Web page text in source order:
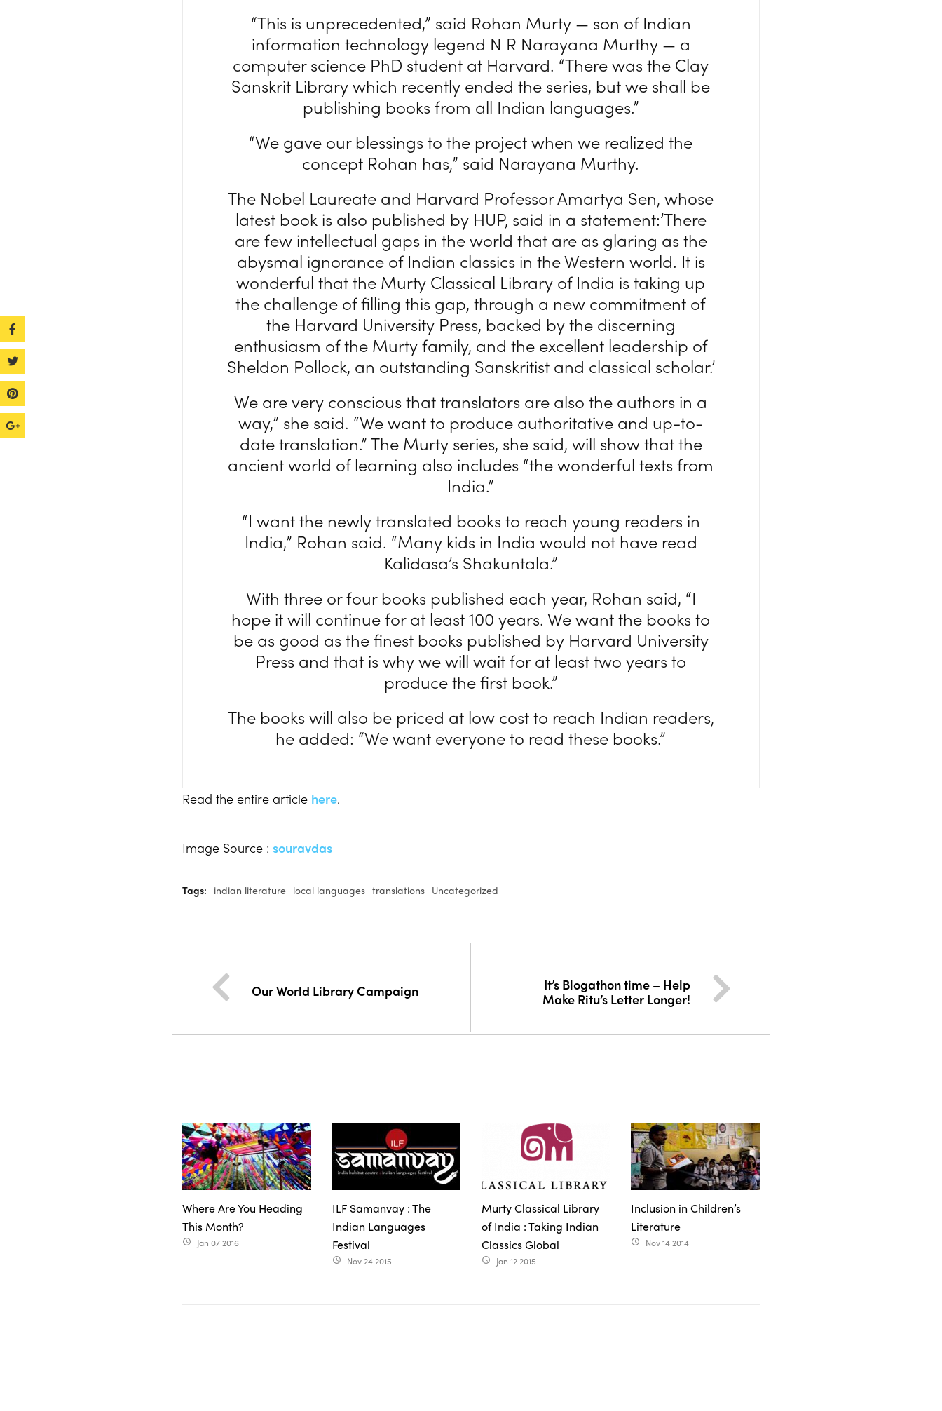
“This is unprecedented,” said Rohan Murty — son of Indian
information technology legend N R Narayana Murthy — a
computer science PhD student at Harvard. “There was the Clay
Sanskrit Library which recently ended the series, but we shall be
publishing books from all Indian languages.”
“We gave our blessings to the project when we realized the
concept Rohan has,” said Narayana Murthy.
The Nobel Laureate and Harvard Professor Amartya Sen, whose
latest book is also published by HUP, said in a statement:’There
are few intellectual gaps in the world that are as glaring as the
abysmal ignorance of Indian classics in the Western world. It is
wonderful that the Murty Classical Library of India is taking up
the challenge of filling this gap, through a new commitment of
the Harvard University Press, backed by the discerning
enthusiasm of the Murty family, and the excellent leadership of
Sheldon Pollock, an outstanding Sanskritist and classical scholar.’
We are very conscious that translators are also the authors in a
way,” she said. “We want to produce authoritative and up-to-
date translation.” The Murty series, she said, will show that the
ancient world of learning also includes “the wonderful texts from
India.”
“I want the newly translated books to reach young readers in
India,” Rohan said. “Many kids in India would not have read
Kalidasa’s Shakuntala.”
With three or four books published each year, Rohan said, “I
hope it will continue for at least 100 years. We want the books to
be as good as the finest books published by Harvard University
Press and that is why we will wait for at least two years to
produce the first book.”
The books will also be priced at low cost to reach Indian readers,
he added: “We want everyone to read these books.”
Read the entire article here.
Image Source :souravdas
Tags: indian literature local languages translations Uncategorized
Our World Library Campaign
It’s Blogathon time – Help
Make Ritu’s Letter Longer!
Where Are You Heading
This Month?
access_time Jan 07 2016
ILF Samanvay : The
Indian Languages
Festival
access_time Nov 24 2015
Murty Classical Library
of India : Taking Indian
Classics Global
access_time Jan 12 2015
Inclusion in Children’s
Literature
access_time Nov 14 2014